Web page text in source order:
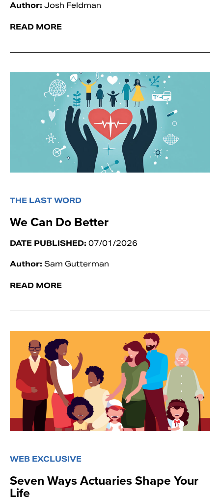
Author: Josh Feldman
READ MORE
THE LAST WORD
We Can Do Better
DATE PUBLISHED: 07/01/2026
Author: Sam Gutterman
READ MORE
WEB EXCLUSIVE
Seven Ways Actuaries Shape Your
Life